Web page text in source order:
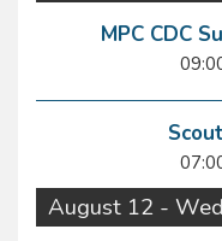
MPC CDC
August 12 -